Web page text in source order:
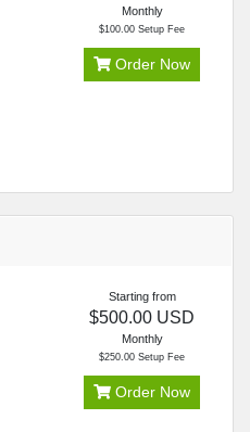
Monthly
$100.00 Setup Fee
Order Now
Starting from
$500.00 USD
Monthly
$250.00 Setup Fee
Order Now